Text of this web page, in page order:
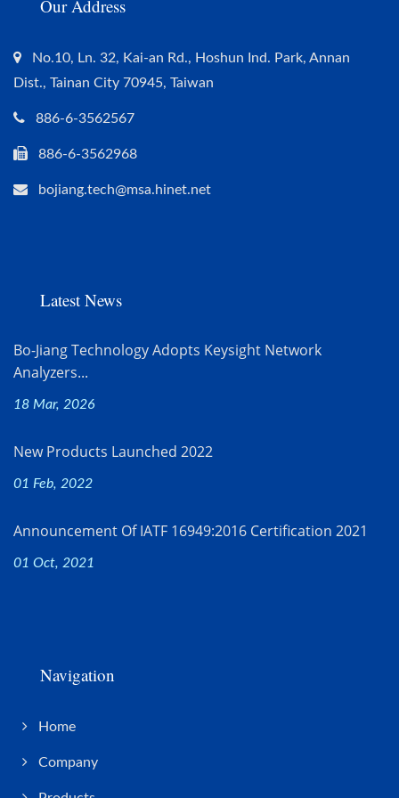
Our Address
No.10, Ln. 32, Kai-an Rd., Hoshun Ind. Park, Annan
Dist., Tainan City 70945, Taiwan
886-6-3562567
886-6-3562968
bojiang.tech@msa.hinet.net
Latest News
Bo-Jiang Technology Adopts Keysight Network
Analyzers...
18 Mar, 2026
New Products Launched 2022
01 Feb, 2022
Announcement Of IATF 16949:2016 Certification 2021
01 Oct, 2021
Navigation
Home
Company